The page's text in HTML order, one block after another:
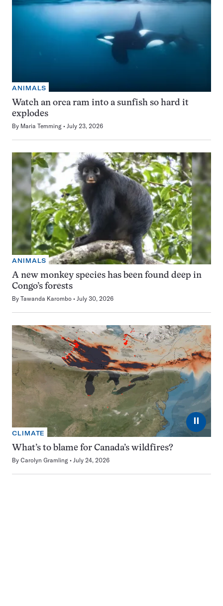
ANIMALS
Watch an orca ram into a sunfish so hard it
explodes
By Maria Temming July 23, 2026
ANIMALS
A new monkey species has been found deep in
Congo’s forests
By Tawanda Karombo July 30, 2026
⏸
CLIMATE
What’s to blame for Canada’s wildfires?
By Carolyn Gramling July 24, 2026